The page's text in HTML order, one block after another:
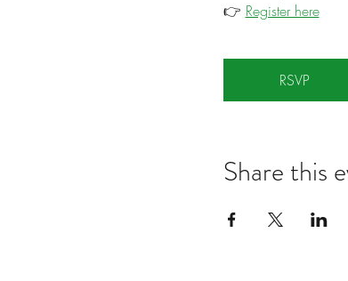
👉 Register here
RSVP
Share this